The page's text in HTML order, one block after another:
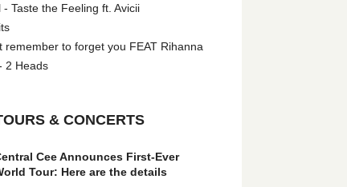
Taste the Feeling ft. Avicii
remember to forget you FEAT Rihanna
2 Heads
& CONCERTS
Cee Announces First-Ever
Tour: Here are the details